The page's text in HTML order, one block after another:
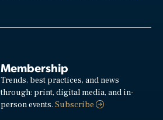
Membership
Trends, best practices, and news
through: print, digital media, and in-
person events.Subscribe